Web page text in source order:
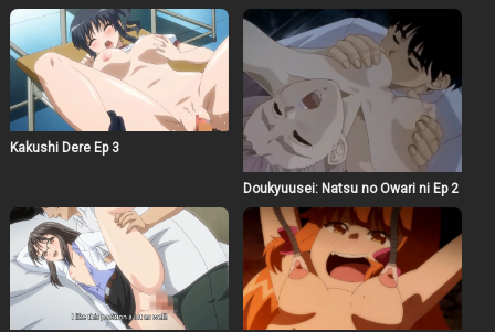
Kakushi Dere Ep 3
Doukyuusei: Natsu no Owari ni Ep 2